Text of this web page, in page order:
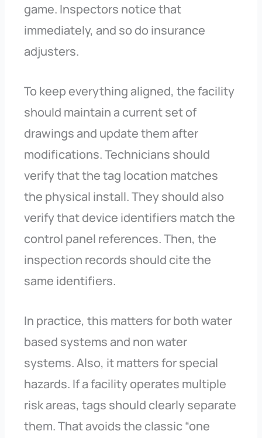
game. Inspectors notice that
immediately, and so do insurance
adjusters.
To keep everything aligned, the facility
should maintain a current set of
drawings and update them after
modifications. Technicians should
verify that the tag location matches
the physical install. They should also
verify that device identifiers match the
control panel references. Then, the
inspection records should cite the
same identifiers.
In practice, this matters for both water
based systems and non water
systems. Also, it matters for special
hazards. If a facility operates multiple
risk areas, tags should clearly separate
them. That avoids the classic “one